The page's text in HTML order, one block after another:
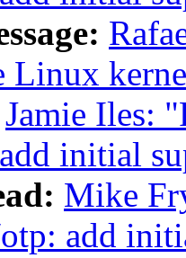
Linux
Jamie Iles:
initial
Mike
add